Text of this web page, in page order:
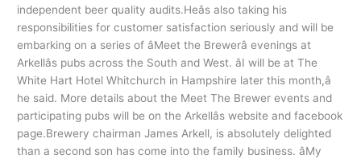
independent beer quality audits.Heâs also taking his
responsibilities for customer satisfaction seriously and will be
embarking on a series of âMeet the Brewerâ evenings at
Arkellâs pubs across the South and West. âI will be at The
White Hart Hotel Whitchurch in Hampshire later this month,â
he said. More details about the Meet The Brewer events and
participating pubs will be on the Arkellâs website and facebook
page.Brewery chairman James Arkell, is absolutely delighted
than a second son has come into the family business. âMy